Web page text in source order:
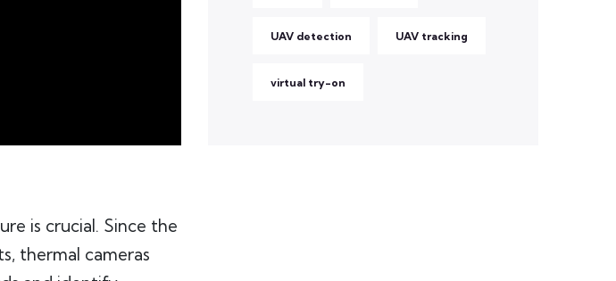
is crucial. Since the
thermal cameras
UAV detection UAV tracking
virtual try-on